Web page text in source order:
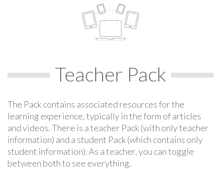
Teacher Pack
The Pack contains associated resources for the
learning experience, typically in the form of articles
and videos. There is a teacher Pack (with only teacher
information) and a student Pack (which contains only
student information). As a teacher, you can toggle
between both to see everything.